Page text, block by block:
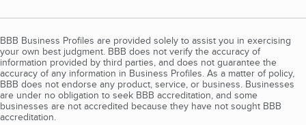
BBB Business Profiles are provided solely to assist you in exercising
your own best judgment. BBB does not verify the accuracy of
information provided by third parties, and does not guarantee the
accuracy of any information in Business Profiles. As a matter of policy,
BBB does not endorse any product, service, or business. Businesses
are under no obligation to seek BBB accreditation, and some
businesses are not accredited because they have not sought BBB
accreditation.